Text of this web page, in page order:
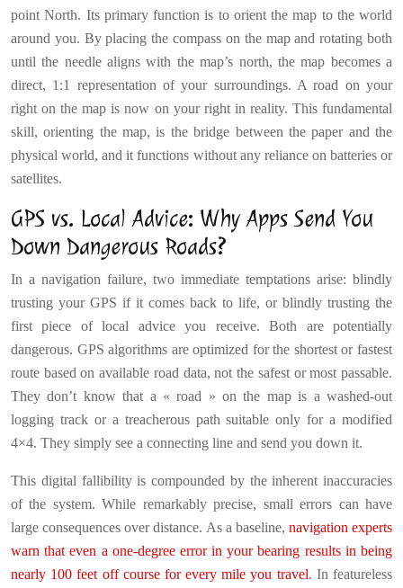
point North. Its primary function is to orient the map to the world
around you. By placing the compass on the map and rotating both
until the needle aligns with the map’s north, the map becomes a
direct, 1:1 representation of your surroundings. A road on your
right on the map is now on your right in reality. This fundamental
skill, orienting the map, is the bridge between the paper and the
physical world, and it functions without any reliance on batteries or
satellites.
GPS vs. Local Advice: Why Apps Send You
Down Dangerous Roads?
In a navigation failure, two immediate temptations arise: blindly
trusting your GPS if it comes back to life, or blindly trusting the
first piece of local advice you receive. Both are potentially
dangerous. GPS algorithms are optimized for the shortest or fastest
route based on available road data, not the safest or most passable.
They don’t know that a « road » on the map is a washed-out
logging track or a treacherous path suitable only for a modified
4×4. They simply see a connecting line and send you down it.
This digital fallibility is compounded by the inherent inaccuracies
of the system. While remarkably precise, small errors can have
large consequences over distance. As a baseline, navigation experts
warn that even a one-degree error in your bearing results in being
nearly 100 feet off course for every mile you travel. In featureless